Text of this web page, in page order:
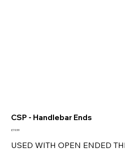
CSP - Handlebar Ends
Price
£19.99
USED WITH OPEN ENDED